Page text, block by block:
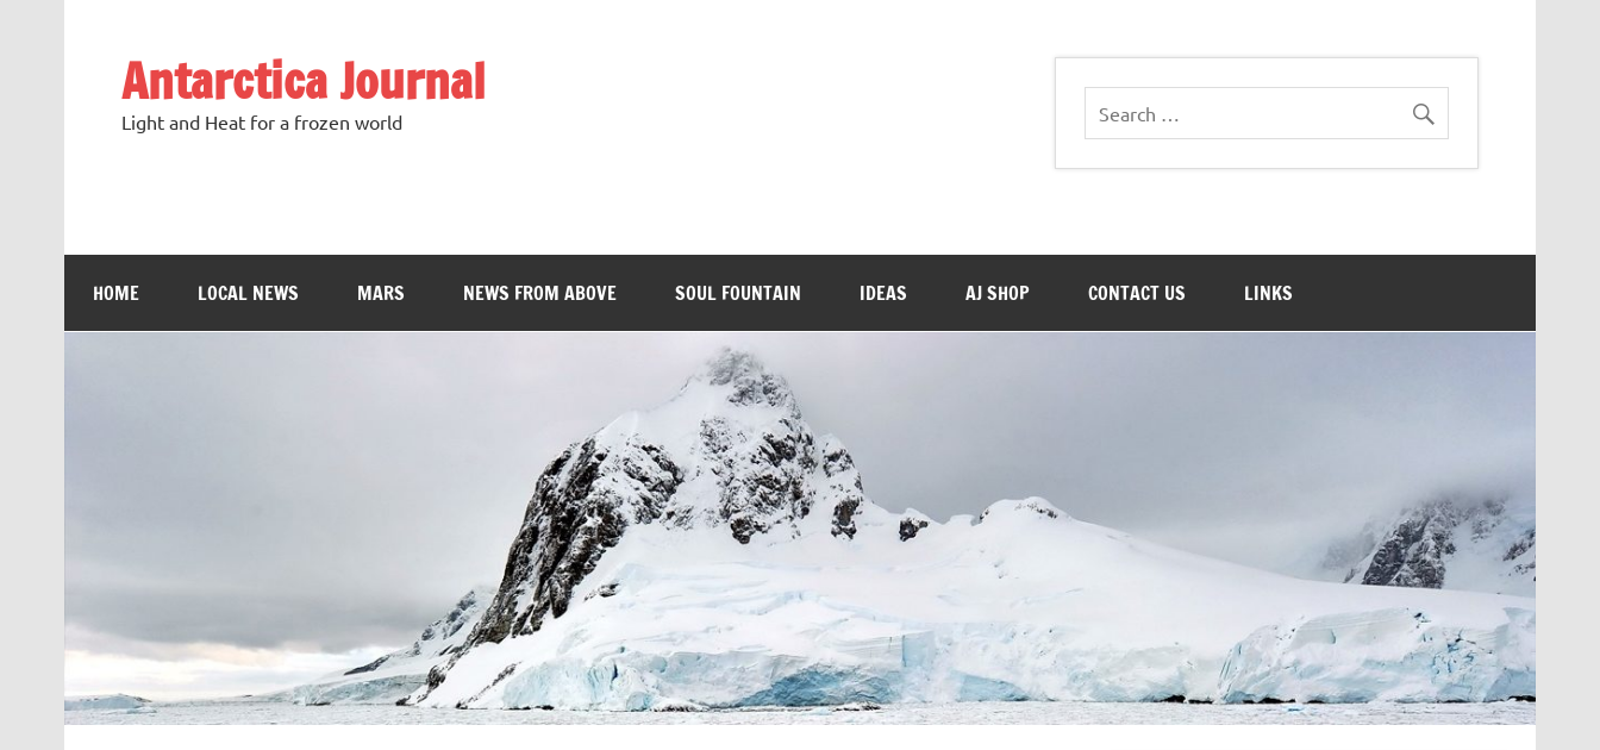
Antarctica Journal
Light and Heat for a frozen world
HOME LOCAL NEWS MARS NEWS FROM ABOVE SOUL FOUNTAIN IDEAS AJ SHOP CONTACT US LINKS